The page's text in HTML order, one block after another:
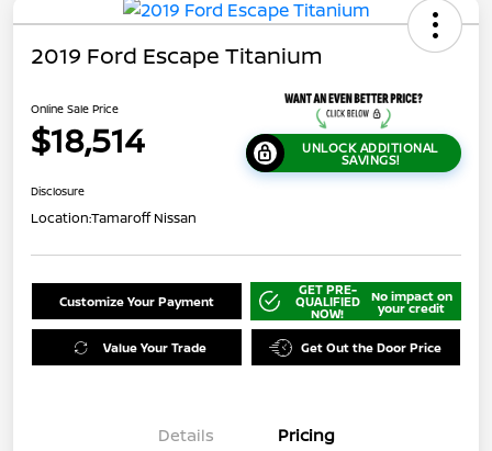
2019 Ford Escape Titanium
Online Sale Price
$18,514 UNLOCK ADDITIONAL
SAVINGS!
Disclosure
Location:Tamaroff Nissan
Customize Your Payment
GET PRE-
QUALIFIED
NOW!
No impact on
your credit
Value Your Trade Get Out the Door Price
Details Pricing